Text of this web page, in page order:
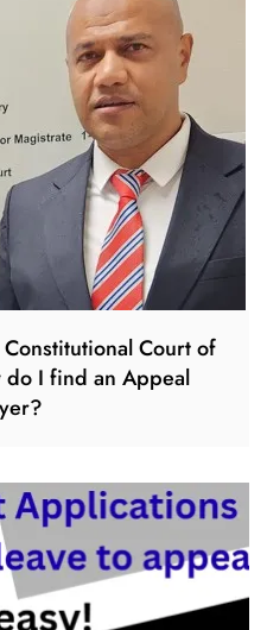
Court of
I find an Appeal